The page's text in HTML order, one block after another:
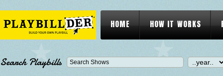
HOME HOW IT WORKS
Search Playbills